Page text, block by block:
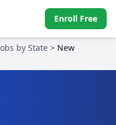
Enroll Free
by State > New